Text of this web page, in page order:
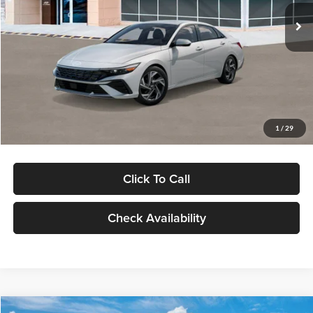
1 / 29
In Stock Ext. Int.
MSRP:
$29,545
Dealer Discount
Documentation Fee:
Electronic Filing Fee
Click To Call
Check Availability